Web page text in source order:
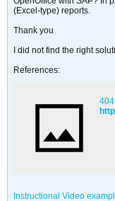
(Excel-type) reports.
Thank you
I did not find the right
References:
Instructional Video